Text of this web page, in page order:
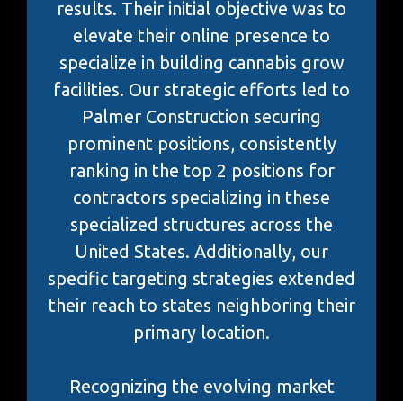
results. Their initial objective was to
elevate their online presence to
specialize in building cannabis grow
facilities. Our strategic efforts led to
Palmer Construction securing
prominent positions, consistently
ranking in the top 2 positions for
contractors specializing in these
specialized structures across the
United States. Additionally, our
specific targeting strategies extended
their reach to states neighboring their
primary location.
Recognizing the evolving market